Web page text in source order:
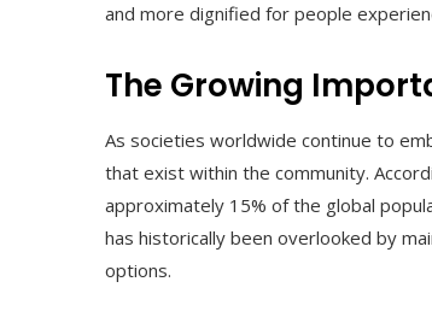
and more dignified for people
The Growing
As societies worldwide continue to
that exist within the community.
approximately 15% of the global
has historically been overlooked by
options.